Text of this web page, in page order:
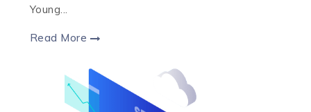
Young...
Read More